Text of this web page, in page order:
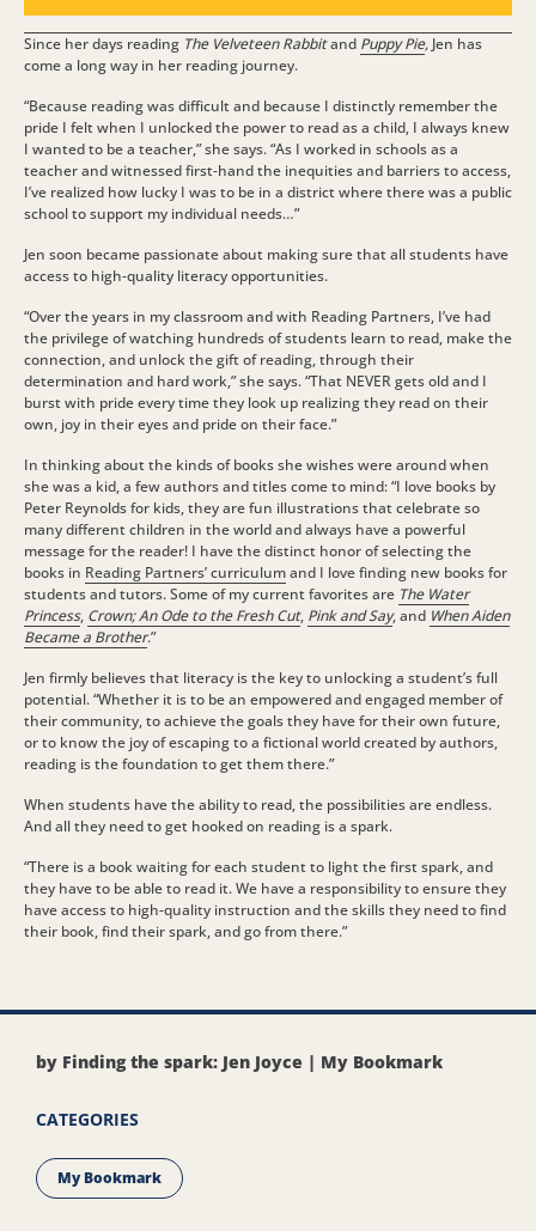
Since her days reading The Velveteen Rabbitand Puppy Pie,Jen has
come a long way in her reading journey.
“Because reading was difficult and because I distinctly remember the
pride I felt when I unlocked the power to read as a child, I always knew
I wanted to be a teacher,” she says.“As I worked in schools as a
teacher and witnessed first-hand the inequities and barriers to access,
I’ve realized how lucky I was to be in a district where there was a public
school to support my individual needs…”
Jen soon became passionate about making sure that all students have
access to high-quality literacy opportunities.
“Over the years in my classroom and with Reading Partners, I’ve had
the privilege of watching hundreds of students learn to read, make the
connection, and unlock the gift of reading, through their
determination and hard work,” she says. “That NEVER gets old and I
burst with pride every time they look up realizing they read on their
own, joy in their eyes and pride on their face.”
In thinking about the kinds of books she wishes were around when
she was a kid, a few authors and titles come to mind: “I love books by
Peter Reynolds for kids, they are fun illustrations that celebrate so
many different children in the world and always have a powerful
message for the reader! I have the distinct honor of selecting the
books in Reading Partners’ curriculumand I love finding new books for
students and tutors.Some of my current favorites are The Water
Princess, Crown; An Ode to the Fresh Cut, Pink and Say, and When Aiden
Became a Brother.”
Jen firmly believes that literacy is the key to unlocking a student’s full
potential. “Whether it is to be an empowered and engaged member of
their community, to achieve the goals they have for their own future,
or to know the joy of escaping to a fictional world created by authors,
reading is the foundation to get them there.”
When students have the ability to read, the possibilities are endless.
And all they need to get hooked on reading is a spark.
“There is a book waiting for each student to light the first spark, and
they have to be able to read it. We have a responsibility to ensure they
have access to high-quality instruction and the skills they need to find
their book, find their spark, and go from there.”
by Finding the spark: Jen Joyce | My Bookmark
CATEGORIES
My Bookmark